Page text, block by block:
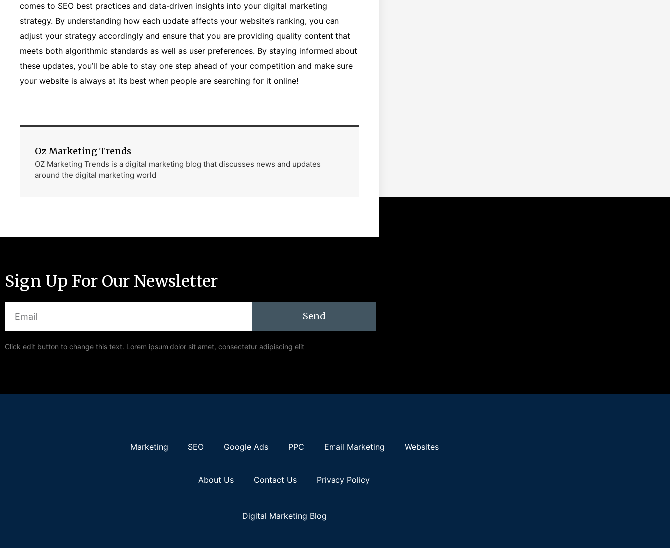
comes to SEO best practices and data-driven insights into your digital marketing
strategy. By understanding how each update affects your website’s ranking, you can
adjust your strategy accordingly and ensure that you are providing quality content that
meets both algorithmic standards as well as user preferences. By staying informed about
these updates, you’ll be able to stay one step ahead of your competition and make sure
your website is always at its best when people are searching for it online!
Oz Marketing Trends
OZ Marketing Trends is a digital marketing blog that discusses news and updates
around the digital marketing world
Sign Up For Our Newsletter
Send
Click edit button to change this text. Lorem ipsum dolor sit amet, consectetur adipiscing elit
Marketing SEO Google Ads PPC Email Marketing Websites
About Us Contact Us Privacy Policy
Digital Marketing Blog